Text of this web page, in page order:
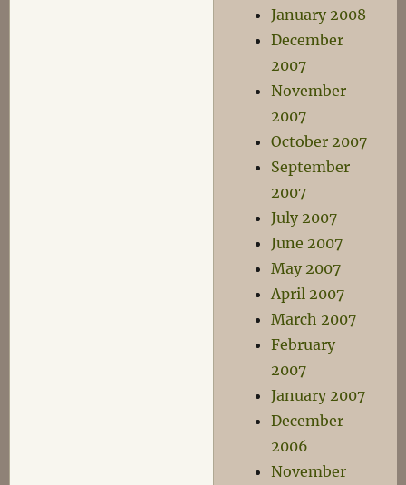
January 2008
December
2007
November
2007
October 2007
September
2007
July 2007
June 2007
May 2007
April 2007
March 2007
February
2007
January 2007
December
2006
November